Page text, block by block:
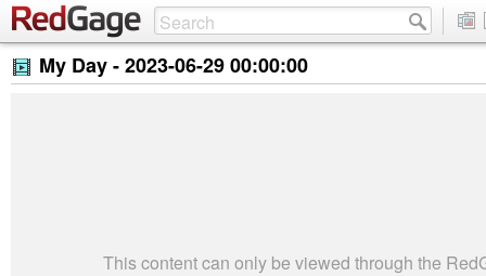
My Day -2023-06-29 00:00:00
This content can only be viewed through the